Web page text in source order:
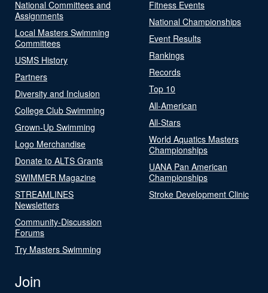
National Committees and
Assignments
Local Masters Swimming
Committees
USMS History
Partners
Diversity and Inclusion
College Club Swimming
Grown-Up Swimming
Logo Merchandise
Donate to ALTS Grants
SWIMMER Magazine
STREAMLINES
Newsletters
Community-Discussion
Forums
Try Masters Swimming
Fitness Events
National Championships
Event Results
Rankings
Records
Top 10
All-American
All-Stars
World Aquatics Masters
Championships
UANA Pan American
Championships
Stroke Development Clinic
Join